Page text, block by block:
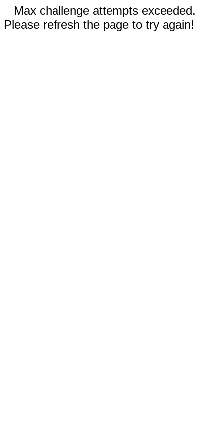
Max challenge attempts exceeded.
Please refresh the page to try again!